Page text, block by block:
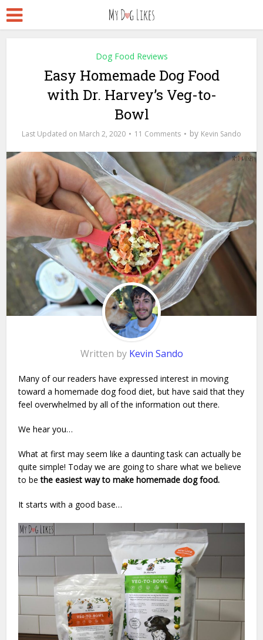
Dog Food Reviews
Easy Homemade Dog Food
with Dr. Harvey’s Veg-to-
Bowl
March 2, 2020 11 Comments by Kevin Sando
Written by Kevin Sando
Many of our readers have expressed interest in moving
toward a homemade dog food diet, but have said that they
feel overwhelmed by all of the information out there.
We hear you…
What at first may seem like a daunting task can actually be
quite simple! Today we are going to share what we believe
to bethe easiest way to make homemade dog food.
It starts with a good base…